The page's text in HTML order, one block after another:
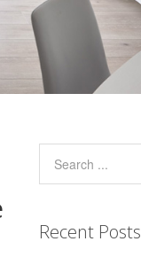
Recent Posts